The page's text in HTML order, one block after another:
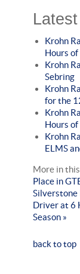
Krohn
Hours
Krohn
Sebring
Krohn
for the
Krohn
Hours
Krohn
ELMS
More in
Place in
Silverstone
Driver at 6
Season »
back to top